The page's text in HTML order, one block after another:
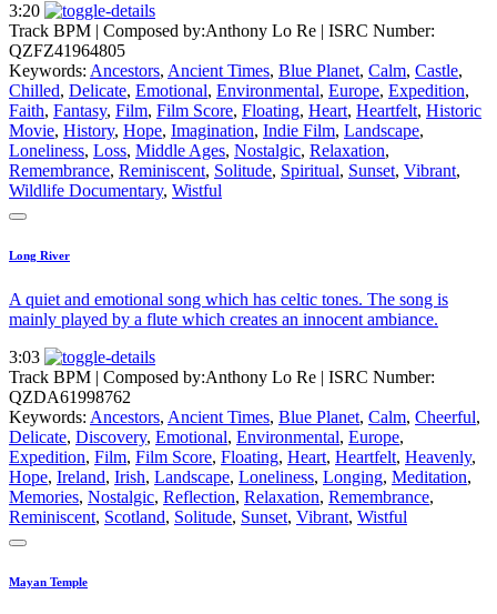
3:20
Track BPM | Composed by:Anthony Lo Re | ISRC Number:
QZFZ41964805
Keywords: Ancestors, Ancient Times, Blue Planet, Calm, Castle,
Chilled, Delicate, Emotional, Environmental, Europe, Expedition,
Faith, Fantasy, Film, Film Score, Floating, Heart, Heartfelt, Historic
Movie, History, Hope, Imagination, Indie Film, Landscape,
Loneliness, Loss, Middle Ages, Nostalgic, Relaxation,
Remembrance, Reminiscent, Solitude, Spiritual, Sunset, Vibrant,
Wildlife Documentary, Wistful
Long River
A quiet and emotional song which has celtic tones. The song is
mainly played by a flute which creates an innocent ambiance.
3:03
Track BPM | Composed by:Anthony Lo Re | ISRC Number:
QZDA61998762
Keywords: Ancestors, Ancient Times, Blue Planet, Calm, Cheerful,
Delicate, Discovery, Emotional, Environmental, Europe,
Expedition, Film, Film Score, Floating, Heart, Heartfelt, Heavenly,
Hope, Ireland, Irish, Landscape, Loneliness, Longing, Meditation,
Memories, Nostalgic, Reflection, Relaxation, Remembrance,
Reminiscent, Scotland, Solitude, Sunset, Vibrant, Wistful
Mayan Temple